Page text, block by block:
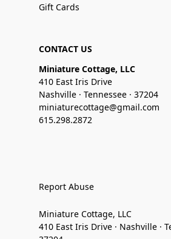
Gift Cards
CONTACT US
Miniature Cottage, LLC
410 East Iris Drive
Nashville · Tennessee · 37204
miniaturecottage@gmail.com
615.298.2872
Report Abuse
Miniature Cottage, LLC
410 East Iris Drive · Nashville ·